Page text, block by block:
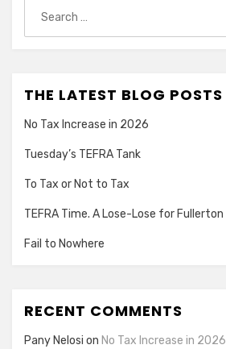
for:
THE LATEST BLOG POSTS
No Tax Increase in 2026
Tuesday’s TEFRA Tank
To Tax or Not to Tax
TEFRA Time. A Lose-Lose for Fullerton
Fail to Nowhere
RECENT COMMENTS
Pany Nelosi on No Tax Increase in 2026